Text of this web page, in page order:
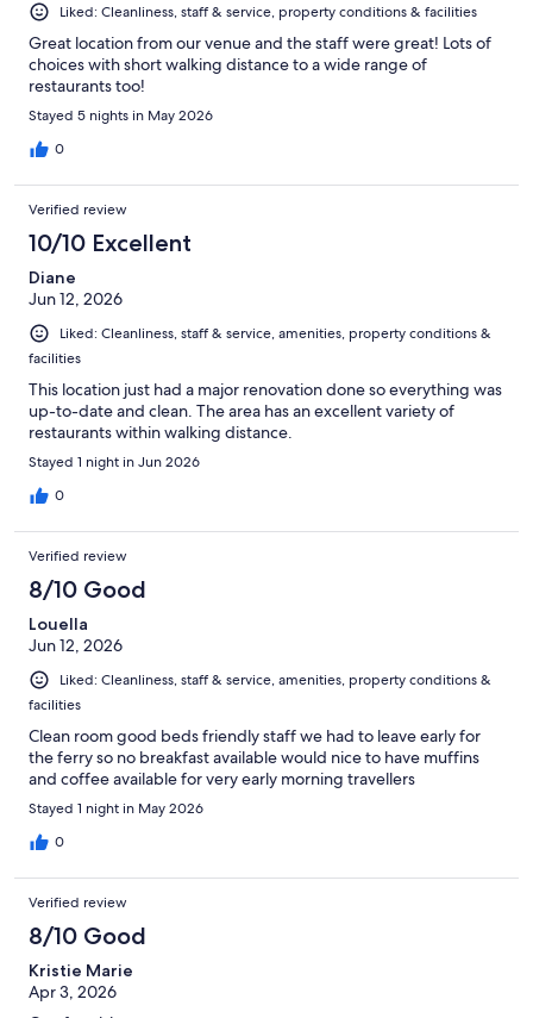
Liked: Cleanliness, staff & service, property conditions & facilities
Great location from our venue and the staff were great! Lots of
choices with short walking distance to a wide range of
restaurants too!
Stayed 5 nights in May 2026
0
Verified review
10/10 Excellent
Diane
Jun 12, 2026
Liked: Cleanliness, staff & service, amenities, property conditions &
facilities
This location just had a major renovation done so everything was
up-to-date and clean. The area has an excellent variety of
restaurants within walking distance.
Stayed 1 night in Jun 2026
0
Verified review
8/10 Good
Louella
Jun 12, 2026
Liked: Cleanliness, staff & service, amenities, property conditions &
facilities
Clean room good beds friendly staff we had to leave early for
the ferry so no breakfast available would nice to have muffins
and coffee available for very early morning travellers
Stayed 1 night in May 2026
0
Verified review
8/10 Good
Kristie Marie
Apr 3, 2026